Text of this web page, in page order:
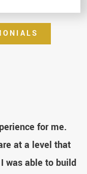
for me.
at a level that
was able to build